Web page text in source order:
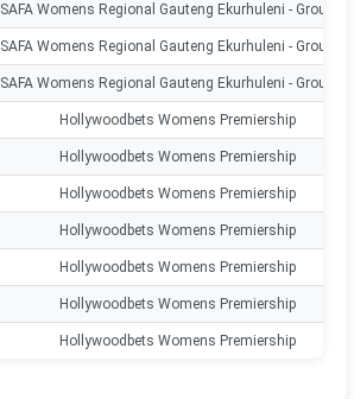
SAFA Womens Regional Gauteng Ekurhuleni - Group 1B
SAFA Womens Regional Gauteng Ekurhuleni - Group 1B
SAFA Womens Regional Gauteng Ekurhuleni - Group 1B
Hollywoodbets Womens Premiership
Hollywoodbets Womens Premiership
Hollywoodbets Womens Premiership
Hollywoodbets Womens Premiership
Hollywoodbets Womens Premiership
Hollywoodbets Womens Premiership
Hollywoodbets Womens Premiership